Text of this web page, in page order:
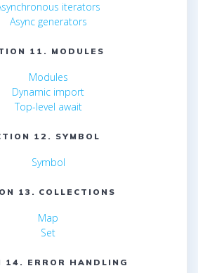
iterators
Async generators
11. MODULES
Modules
Dynamic import
Top-level await
12. SYMBOL
Symbol
13. COLLECTIONS
Map
Set
14. ERROR HANDLING